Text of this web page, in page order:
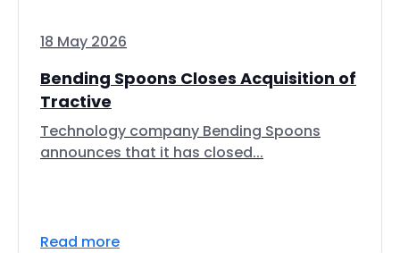
18 May 2026
Bending Spoons Closes Acquisition of
Tractive
Technology company Bending Spoons
announces that it has closed...
Read more